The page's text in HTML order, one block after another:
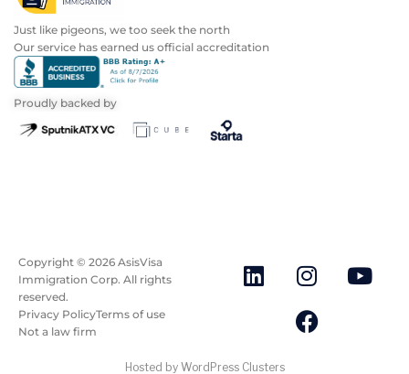
Just like pigeons, we too seek the north
Our service has earned us official accreditation
Proudly backed by
Copyright © 2026 AsisVisa
Immigration Corp. All rights
reserved.
Privacy PolicyTerms of use
Not a law firm
Hosted by WordPress Clusters